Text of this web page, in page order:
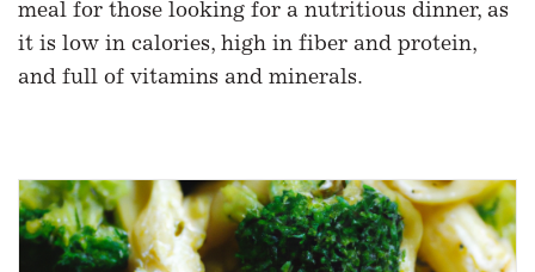
meal for those looking for a nutritious dinner, as
it is low in calories, high in fiber and protein,
and full of vitamins and minerals.